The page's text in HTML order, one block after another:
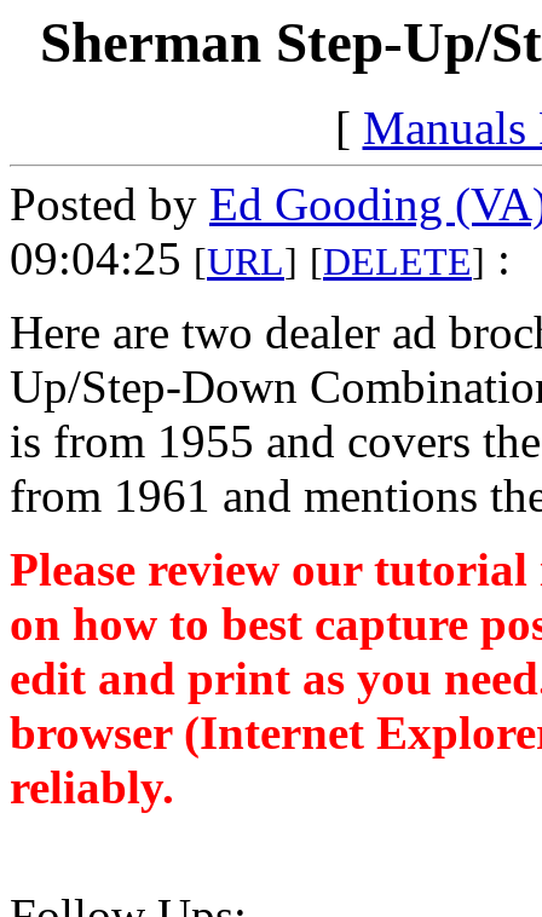
Sherman Step-Up/
[ Manuals
Posted by Ed Gooding
09:04:25 [URL] [DELETE] :
Here are two dealer ad
Up/Step-Down
is from 1955 and covers
from 1961 and mentions
Please review our
on how to best capture
edit and print as you
browser (Internet
reliably.